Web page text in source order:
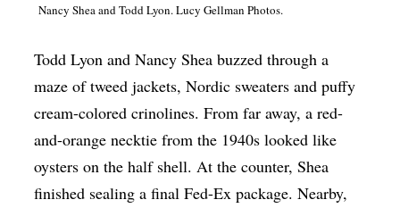
Poetry & Spoken Word
Politics
Public art
Queen Of The Week
Radio & Audio
Nancy Shea and Todd Lyon. Lucy Gellman Photos.
Todd Lyon and Nancy Shea buzzed through a
maze of tweed jackets, Nordic sweaters and puffy
cream-colored crinolines. From far away, a red-
and-orange necktie from the 1940s looked like
oysters on the half shell. At the counter, Shea
finished sealing a final Fed-Ex package. Nearby,